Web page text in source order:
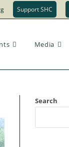
Support SHC
Media
Search